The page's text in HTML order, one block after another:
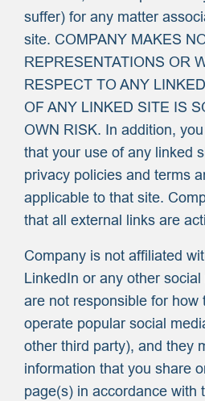
suffer) for any matter
site. COMPANY MAKES
REPRESENTATIONS OR
RESPECT TO ANY
OF ANY LINKED SITE IS
OWN RISK. In addition,
that your use of any linked
privacy policies and terms
applicable to that site.
that all external links are
Company is not affiliated
LinkedIn or any other
are not responsible for how
operate popular social
other third party), and they
information that you share
page(s) in accordance with